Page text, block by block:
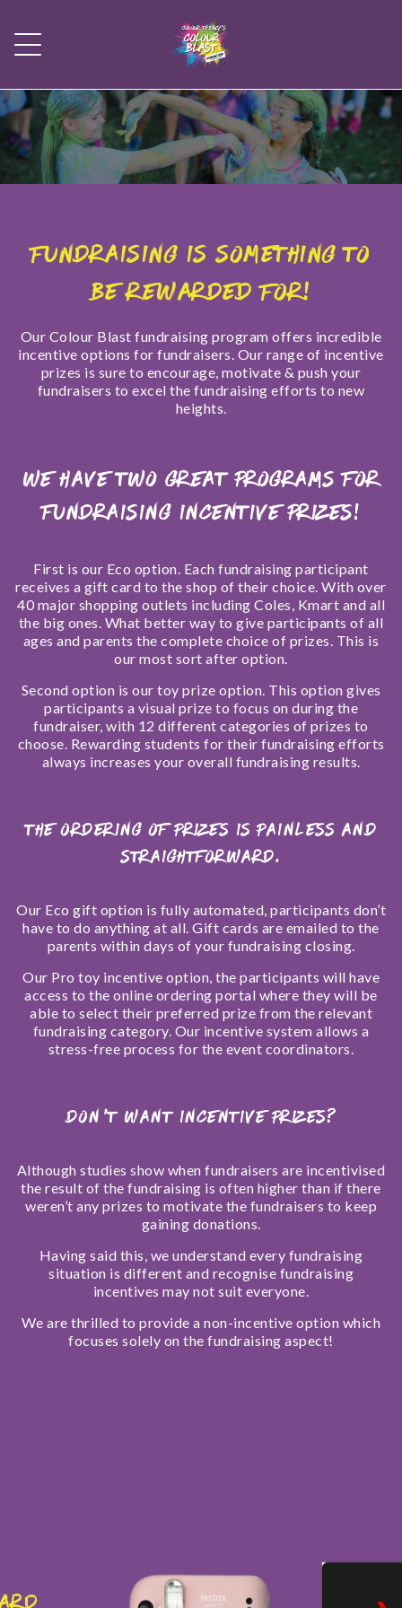
FUNDRAISING IS SOMETHING TO
BE REWARDED FOR!
Our Colour Blast fundraising program offers incredible
incentive options for fundraisers. Our range of incentive
prizes is sure to encourage, motivate & push your
fundraisers to excel the fundraising efforts to new
heights.
We have two great programs for
fundraising incentive prizes!
First is our Eco option. Each fundraising participant
receives a gift card to the shop of their choice. With over
40 major shopping outlets including Coles, Kmart and all
the big ones. What better way to give participants of all
ages and parents the complete choice of prizes. This is
our most sort after option.
Second option is our toy prize option. This option gives
participants a visual prize to focus on during the
fundraiser, with 12 different categories of prizes to
choose. Rewarding students for their fundraising efforts
always increases your overall fundraising results.
The ordering of prizes is painless and
straightforward.
Our Eco gift option is fully automated, participants don’t
have to do anything at all. Gift cards are emailed to the
parents within days of your fundraising closing.
Our Pro toy incentive option, the participants will have
access to the online ordering portal where they will be
able to select their preferred prize from the relevant
fundraising category. Our incentive system allows a
stress-free process for the event coordinators.
DON’T WANT INCENTIVE PRIZES?
Although studies show when fundraisers are incentivised
the result of the fundraising is often higher than if there
weren’t any prizes to motivate the fundraisers to keep
gaining donations.
Having said this, we understand every fundraising
situation is different and recognise fundraising
incentives may not suit everyone.
We are thrilled to provide a non-incentive option which
focuses solely on the fundraising aspect!